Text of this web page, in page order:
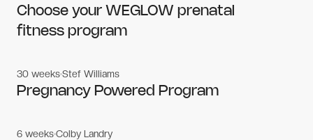
Women's workouts
Women's workouts
Choose your WEGLOW prenatal
fitness program
Women's workouts
Women's workouts
30 weeksStef Williams
Pregnancy Powered Program
6 weeksColby Landry